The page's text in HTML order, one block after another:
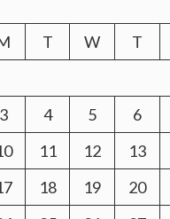
T W T
4 5 6
11 12 13
18 19 20